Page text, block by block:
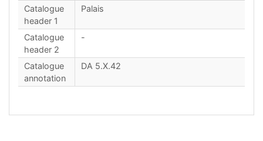
Catalogue
header 1
Palais
Catalogue
header 2
-
Catalogue
annotation
DA 5.X.42